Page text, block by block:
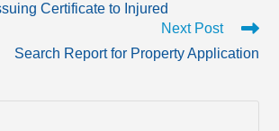
Certificate to Injured
Next Post
Search Report for Property Application